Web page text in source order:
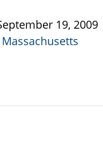
19, 2009
Massachusetts